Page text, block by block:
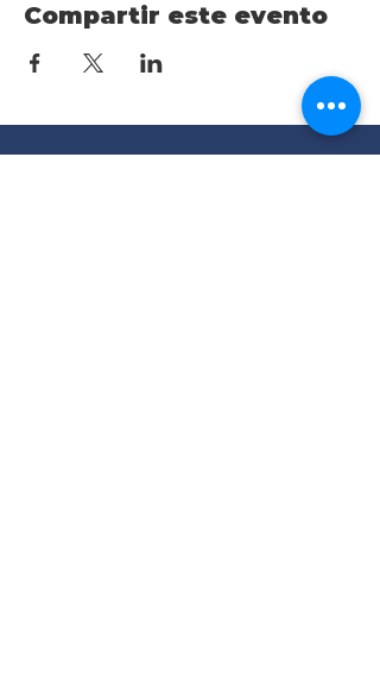
Compartir este evento